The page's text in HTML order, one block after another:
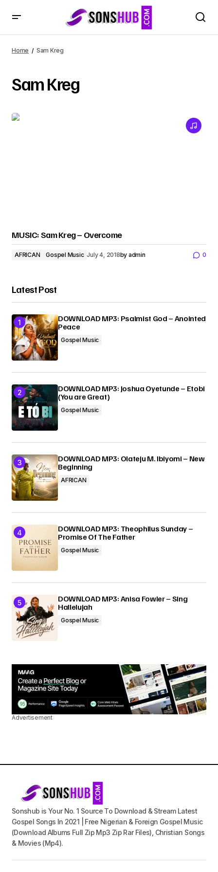
Home Sam Kreg
Sam Kreg
MUSIC: Sam Kreg – Overcome
AFRICAN Gospel Music July 4, 2018by admin 0
Latest Post
DOWNLOAD MP3: Psalmist God – Anointed
Peace
Gospel Music
DOWNLOAD MP3: Joshua Oyetunde – Etobi
(You are Great)
Gospel Music
DOWNLOAD MP3: Olateju M. Ibiyomi – New
Beginning
AFRICAN
DOWNLOAD MP3: Theophilus Sunday –
Promise Of The Father
Gospel Music
DOWNLOAD MP3: Anisa Fowler – Sing
Hallelujah
Gospel Music
Advertisement
Sonshub is Your No. 1 Source To Download & Stream Latest
Gospel Songs In 2021 | Free Nigerian & Foreign Gospel Music
(Download Albums Full Zip Mp3 Zip Rar Files), Christian Songs
& Movies (Mp4).